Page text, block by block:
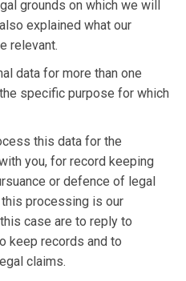
grounds on which we will
explained what our
relevant.
data for more than one
specific purpose for which
this data for the
you, for record keeping
or defence of legal
processing is our
case are to reply to
keep records and to
claims.